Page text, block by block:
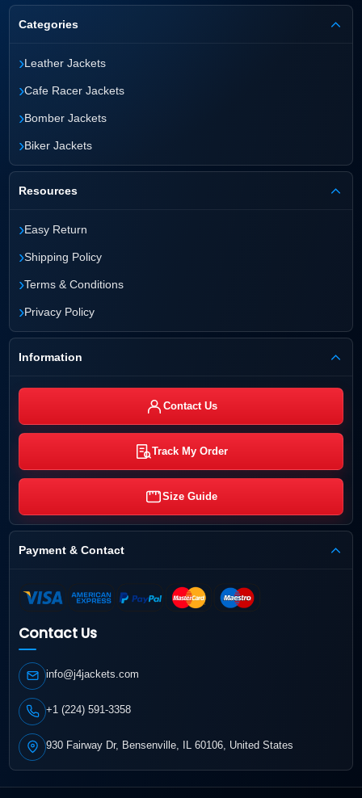
Categories
›Leather Jackets
›Cafe Racer Jackets
›Bomber Jackets
›Biker Jackets
Resources
›Easy Return
›Shipping Policy
›Terms & Conditions
›Privacy Policy
Information
Contact Us
Track My Order
Size Guide
Payment & Contact
Contact Us
info@j4jackets.com
+1 (224) 591-3358
930 Fairway Dr, Bensenville, IL 60106, United States